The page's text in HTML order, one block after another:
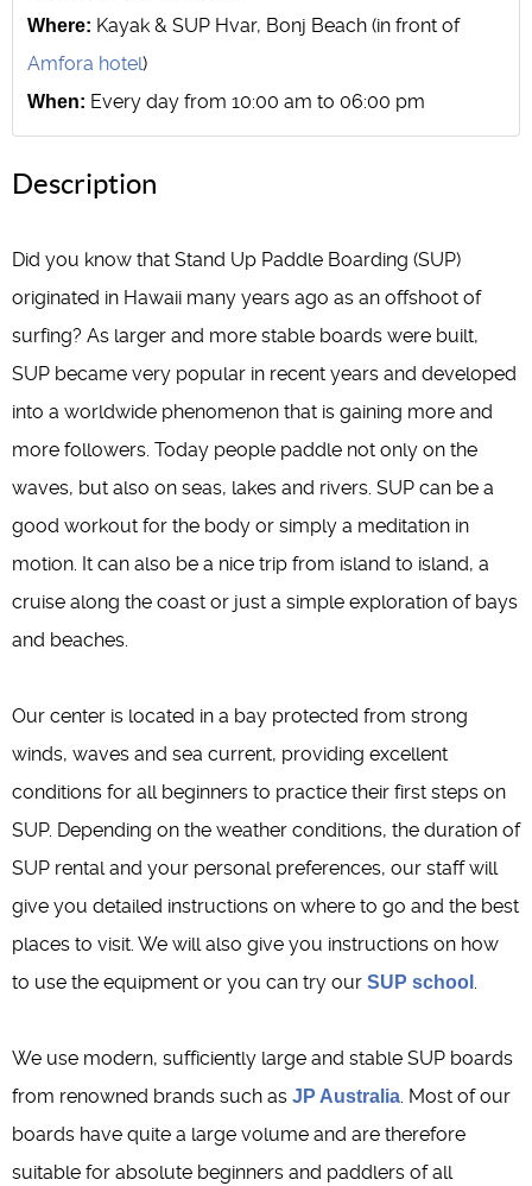
Where: Kayak & SUP Hvar, Bonj Beach (in front of
Amfora hotel)
When: Every day from 10:00 am to 06:00 pm
Description
Did you know that Stand Up Paddle Boarding (SUP)
originated in Hawaii many years ago as an offshoot of
surfing? As larger and more stable boards were built,
SUP became very popular in recent years and developed
into a worldwide phenomenon that is gaining more and
more followers. Today people paddle not only on the
waves, but also on seas, lakes and rivers. SUP can be a
good workout for the body or simply a meditation in
motion. It can also be a nice trip from island to island, a
cruise along the coast or just a simple exploration of bays
and beaches.
Our center is located in a bay protected from strong
winds, waves and sea current, providing excellent
conditions for all beginners to practice their first steps on
SUP. Depending on the weather conditions, the duration of
SUP rental and your personal preferences, our staff will
give you detailed instructions on where to go and the best
places to visit. We will also give you instructions on how
to use the equipment or you can try our SUP school .
We use modern, sufficiently large and stable SUP boards
from renowned brands such as JP Australia. Most of our
boards have quite a large volume and are therefore
suitable for absolute beginners and paddlers of all